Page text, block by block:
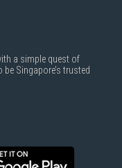
a simple quest of
Singapore’s trusted